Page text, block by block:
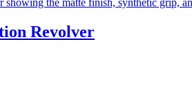
Revolver